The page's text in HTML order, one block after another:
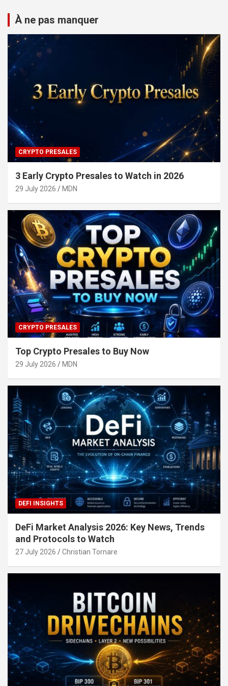
À ne pas manquer
CRYPTO PRESALES
3 Early Crypto Presales to Watch in 2026
29 July 2026 MDN
CRYPTO PRESALES
Top Crypto Presales to Buy Now
29 July 2026 MDN
DEFI INSIGHTS
DeFi Market Analysis 2026: Key News, Trends
and Protocols to Watch
27 July 2026 Christian Tornare